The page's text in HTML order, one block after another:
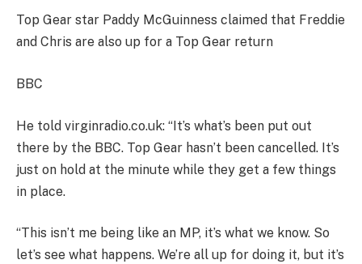
Top Gear star Paddy McGuinness claimed that Freddie
and Chris are also up for a Top Gear return
BBC
He told virginradio.co.uk: “It’s what’s been put out
there by the BBC. Top Gear hasn’t been cancelled. It’s
just on hold at the minute while they get a few things
in place.
“This isn’t me being like an MP, it’s what we know. So
let’s see what happens. We’re all up for doing it, but it’s